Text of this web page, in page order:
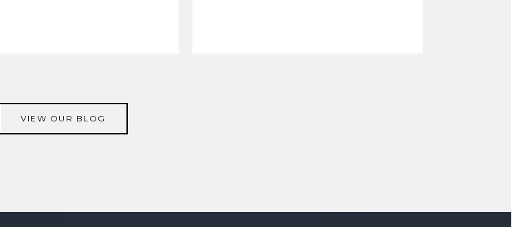
VIEW OUR BLOG